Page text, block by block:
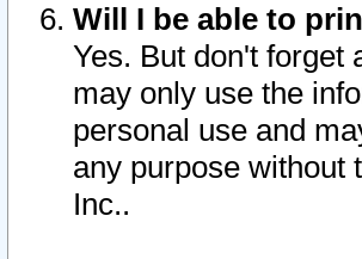
Will I be able to
Yes. But don't forget
may only use the
personal use and
any purpose without
Inc..